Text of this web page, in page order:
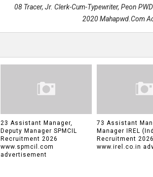
08 Tracer, Jr. Clerk-Cum-Typewriter, Peon
2020 Mahapwd.com
23 Assistant Manager,
Deputy Manager SPMCIL
Recruitment 2026
www.spmcil.com
advertisement
73 Assistant
Manager IREL
Recruitment 2026
www.irel.co.in